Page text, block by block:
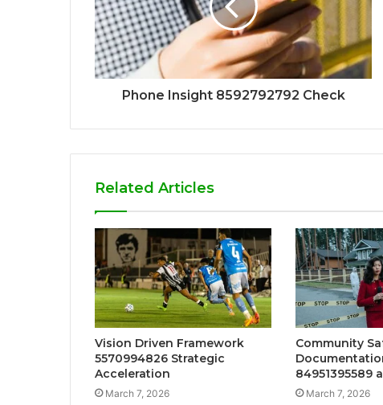
Phone Insight 8592792792 Check
Related Articles
Vision Driven Framework
5570994826 Strategic
Acceleration
March 7, 2026
Community
84951395589
March 7, 2026